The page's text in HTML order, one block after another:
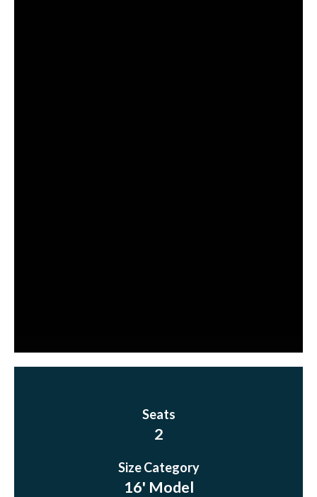
Seats
2
Size Category
16' Model